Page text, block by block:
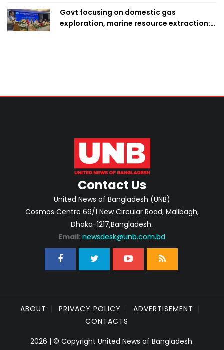
Govt focusing on domestic gas
exploration, marine resource extraction:
Contact Us
United News of Bangladesh (UNB)
Cosmos Centre 69/1 New Circular Road, Malibagh,
Dhaka-1217,Bangladesh.
Email: newsdesk@unb.com.bd
ABOUT PRIVACY POLICY
ADVERTISEMENT
CONTACTS
2026 | © Copyright United News of Bangladesh.